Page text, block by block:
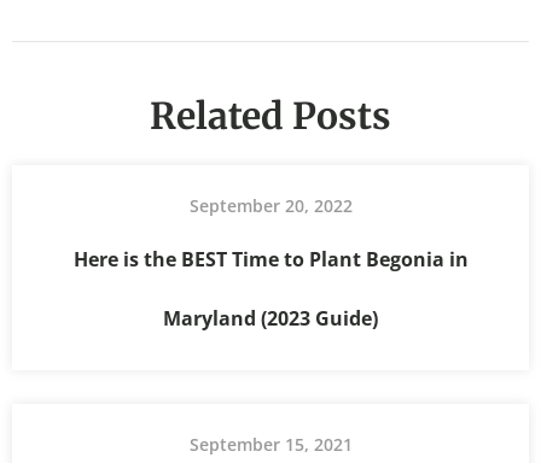
Related Posts
September 20, 2022
Here is the BEST Time to Plant Begonia in
Maryland (2023 Guide)
September 15, 2021